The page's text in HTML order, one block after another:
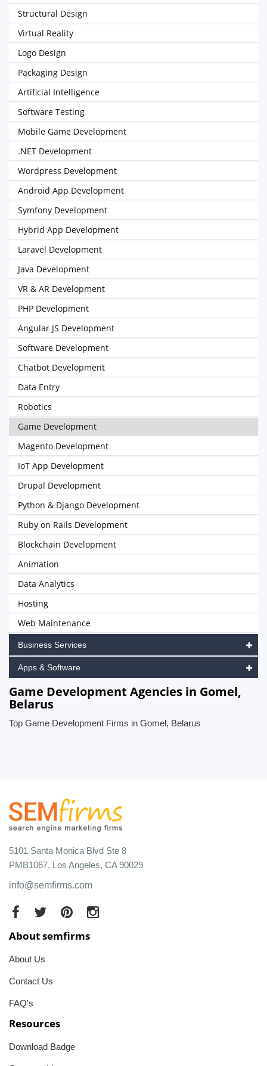
Structural Design
Virtual Reality
Logo Design
Packaging Design
Artificial Intelligence
Software Testing
Mobile Game Development
.NET Development
Wordpress Development
Android App Development
Symfony Development
Hybrid App Development
Laravel Development
Java Development
VR & AR Development
PHP Development
Angular JS Development
Software Development
Chatbot Development
Data Entry
Robotics
Game Development
Magento Development
IoT App Development
Drupal Development
Python & Django Development
Ruby on Rails Development
Blockchain Development
Animation
Data Analytics
Hosting
Web Maintenance
Business Services
Apps & Software
Game Development Agencies in Gomel,
Belarus
Top Game Development Firms in Gomel, Belarus
5101 Santa Monica Blvd Ste 8
PMB1067, Los Angeles, CA 90029
info@semfirms.com
About semfirms
About Us
Contact Us
FAQ's
Resources
Download Badge